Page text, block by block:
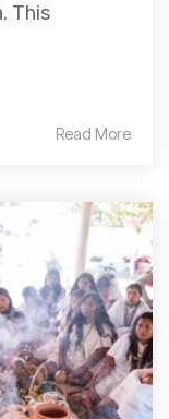
This
Read More